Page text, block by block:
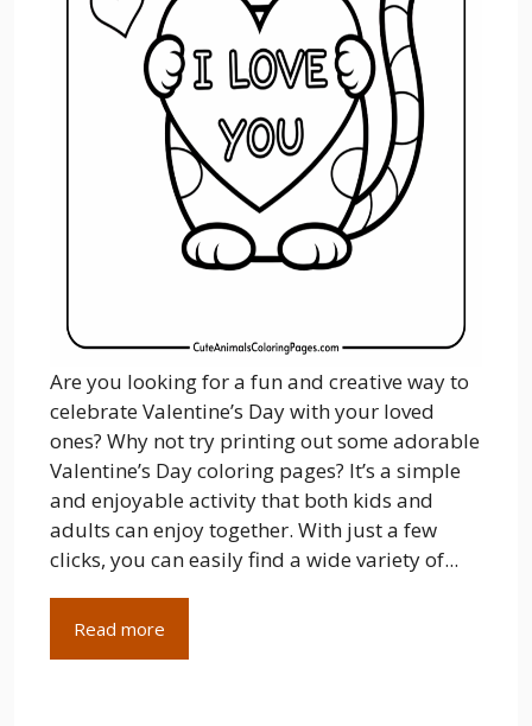
Are you looking for a fun and creative way to
celebrate Valentine’s Day with your loved
ones? Why not try printing out some adorable
Valentine’s Day coloring pages? It’s a simple
and enjoyable activity that both kids and
adults can enjoy together. With just a few
clicks, you can easily find a wide variety of...
Read more